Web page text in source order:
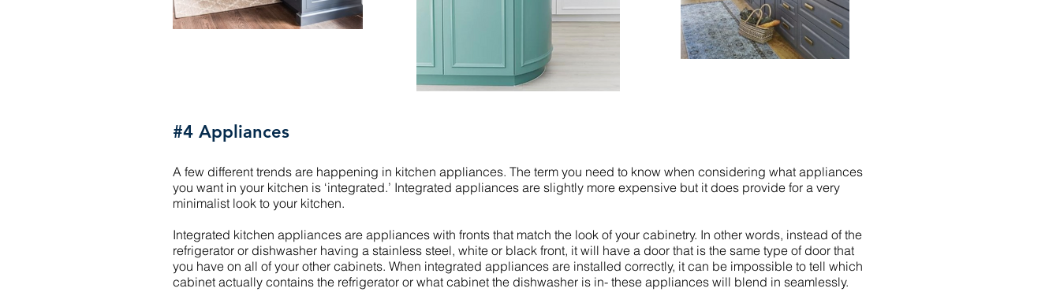
#4 Appliances
A few different trends are happening in kitchen appliances. The term you need to know when considering what appliances
you want in your kitchen is ‘integrated.’ Integrated appliances are slightly more expensive but it does provide for a very
minimalist look to your kitchen.
Integrated kitchen appliances are appliances with fronts that match the look of your cabinetry. In other words, instead of the
refrigerator or dishwasher having a stainless steel, white or black front, it will have a door that is the same type of door that
you have on all of your other cabinets. When integrated appliances are installed correctly, it can be impossible to tell which
cabinet actually contains the refrigerator or what cabinet the dishwasher is in- these appliances will blend in seamlessly.